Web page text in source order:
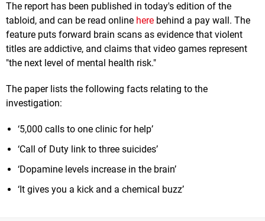
The report has been published in today's edition of the
tabloid, and can be read online here behind a pay wall. The
feature puts forward brain scans as evidence that violent
titles are addictive, and claims that video games represent
"the next level of mental health risk."
The paper lists the following facts relating to the
investigation:
‘5,000 calls to one clinic for help’
‘Call of Duty link to three suicides’
‘Dopamine levels increase in the brain’
‘It gives you a kick and a chemical buzz’